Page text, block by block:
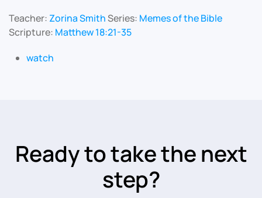
Teacher: Zorina SmithSeries: Memes of the Bible
Scripture: Matthew 18:21-35
watch
Ready to take the next
step?